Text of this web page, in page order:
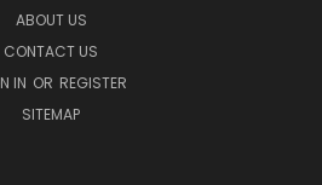
ABOUT US
CONTACT US
IN OR REGISTER
SITEMAP